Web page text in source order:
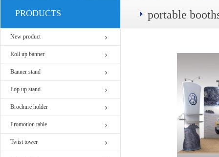
PRODUCTS
New product
Roll up banner
Banner stand
Pop up stand
Brochure holder
Promotion table
Twist tower
portable